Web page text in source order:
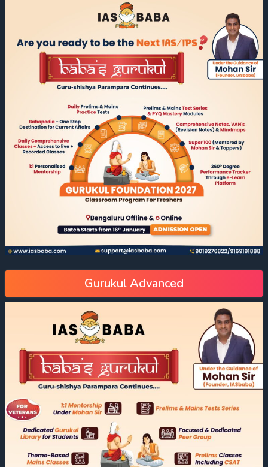
Gurukul Advanced